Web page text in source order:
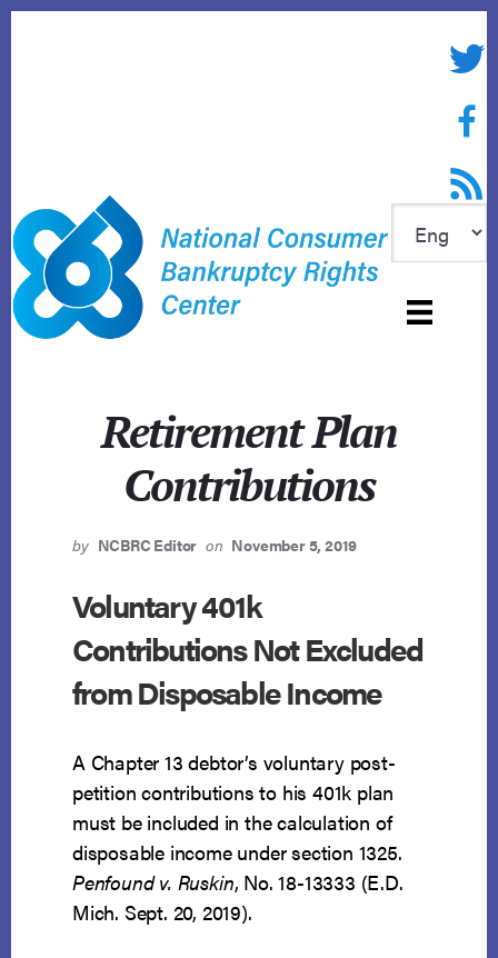
RSS
Retirement Plan
Contributions
by NCBRC Editor on November 5, 2019
Voluntary 401k
Contributions Not Excluded
from Disposable Income
A Chapter 13 debtor’s voluntary post-
petition contributions to his 401k plan
must be included in the calculation of
disposable income under section 1325.
Penfound v. Ruskin, No. 18-13333 (E.D.
Mich. Sept. 20, 2019).